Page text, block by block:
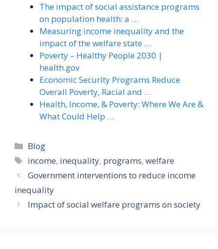
The impact of social assistance programs
on population health: a …
Measuring income inequality and the
impact of the welfare state …
Poverty – Healthy People 2030 |
health.gov
Economic Security Programs Reduce
Overall Poverty, Racial and …
Health, Income, & Poverty: Where We Are &
What Could Help …
Categories
Blog
Tags
income, inequality, programs,welfare
Government interventions to reduce income
inequality
Impact of social welfare programs on society